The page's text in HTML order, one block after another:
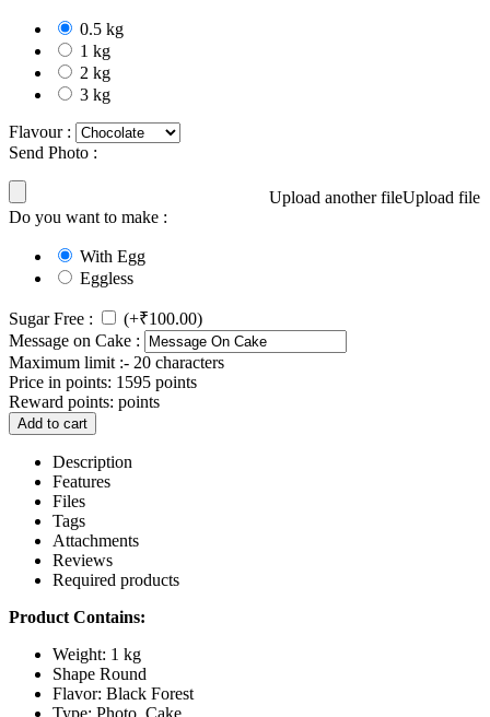
0.5 kg
1 kg
2 kg
3 kg
Flavour :
Send Photo :
Upload another fileUpload file
Do you want to make :
With Egg
Eggless
Sugar Free : (+₹100.00)
Message on Cake :
Maximum limit :- 20 characters
Price in points: 1595 points
Reward points: points
Add to cart
Description
Features
Files
Tags
Attachments
Reviews
Required products
Product Contains:
Weight: 1 kg
Shape Round
Flavor: Black Forest
Type: Photo Cake